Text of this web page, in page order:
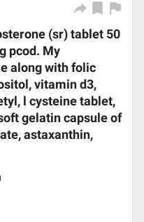
(sr) tablet 50
pcod. My
along with folic
vitamin d3,
l cysteine tablet,
gelatin capsule of
astaxanthin,